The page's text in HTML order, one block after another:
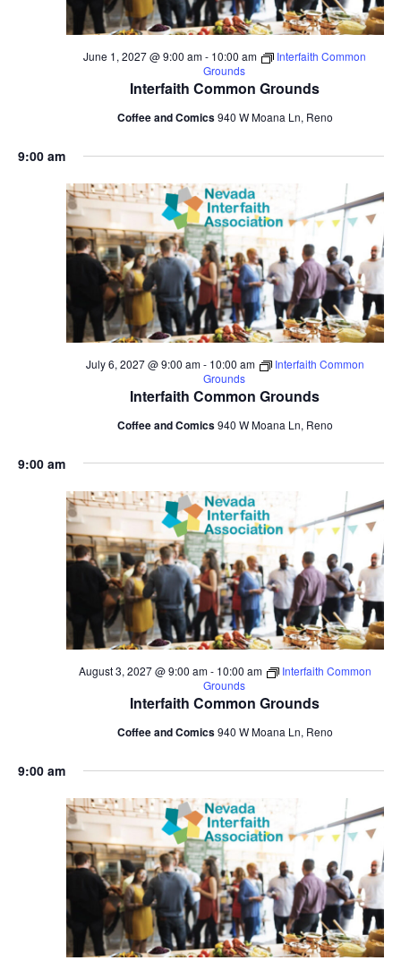
Interfaith Common Grounds
June 1, 2027 @ 9:00 am- 10:00 am
Interfaith Common
Grounds
Coffee and Comics940 W Moana Ln, Reno
9:00 am
Interfaith Common Grounds
July 6, 2027 @ 9:00 am- 10:00 am
Interfaith Common
Grounds
Coffee and Comics940 W Moana Ln, Reno
9:00 am
Interfaith Common Grounds
August 3, 2027 @ 9:00 am- 10:00 am
Interfaith Common
Grounds
Coffee and Comics940 W Moana Ln, Reno
9:00 am